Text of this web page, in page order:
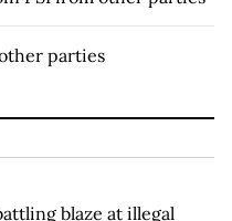
parties
blaze at illegal